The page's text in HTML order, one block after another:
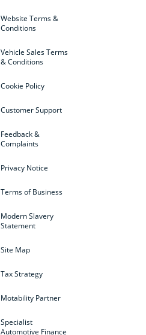
Website Terms &
Conditions
Vehicle Sales Terms
& Conditions
Cookie Policy
Customer Support
Feedback &
Complaints
Privacy Notice
Terms of Business
Modern Slavery
Statement
Site Map
Tax Strategy
Motability Partner
Specialist
Automotive Finance